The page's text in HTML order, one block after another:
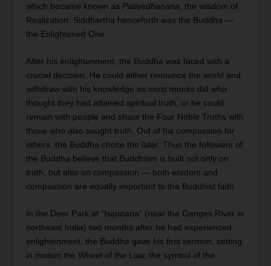
which became known as Pativedhanana, the wisdom of
Realization. Siddhartha henceforth was the Buddha —
the Enlightened One.
After his enlightenment, the Buddha was faced with a
crucial decision. He could either renounce the world and
withdraw with his knowledge as most monks did who
thought they had attained spiritual truth, or he could
remain with people and share the Four Noble Truths with
those who also sought truth. Out of his compassion for
others, the Buddha chose the later. Thus the followers of
the Buddha believe that Buddhism is built not only on
truth, but also on compassion — both wisdom and
compassion are equally important to the Buddhist faith.
In the Deer Park at “Isipatana” (near the Ganges River in
northeast India) two months after he had experienced
enlightenment, the Buddha gave his first sermon, setting
in motion the Wheel of the Law, the symbol of the